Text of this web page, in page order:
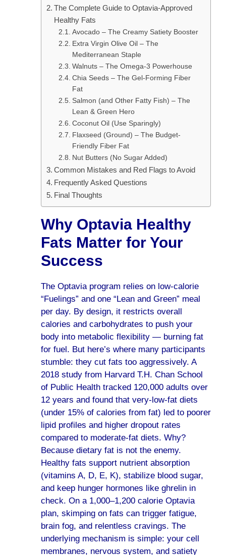
The Complete Guide to Optavia-Approved
Healthy Fats
Avocado – The Creamy Satiety Booster
Extra Virgin Olive Oil – The
Mediterranean Staple
Walnuts – The Omega-3 Powerhouse
Chia Seeds – The Gel-Forming Fiber
Fat
Salmon (and Other Fatty Fish) – The
Lean & Green Hero
Coconut Oil (Use Sparingly)
Flaxseed (Ground) – The Budget-
Friendly Fiber Fat
Nut Butters (No Sugar Added)
Common Mistakes and Red Flags to Avoid
Frequently Asked Questions
Final Thoughts
Why Optavia Healthy
Fats Matter for Your
Success
The Optavia program relies on low-calorie
“Fuelings” and one “Lean and Green” meal
per day. By design, it restricts overall
calories and carbohydrates to push your
body into metabolic flexibility — burning fat
for fuel. But here’s where many participants
stumble: they cut fats too aggressively. A
2018 study from Harvard T.H. Chan School
of Public Health tracked 120,000 adults over
12 years and found that very-low-fat diets
(under 15% of calories from fat) led to poorer
lipid profiles and higher dropout rates
compared to moderate-fat diets. Why?
Because dietary fat is not the enemy.
Healthy fats support nutrient absorption
(vitamins A, D, E, K), stabilize blood sugar,
and keep hunger hormones like ghrelin in
check. On a 1,000–1,200 calorie Optavia
plan, skimping on fats can trigger fatigue,
brain fog, and relentless cravings. The
underlying mechanism is simple: your cell
membranes, nervous system, and satiety